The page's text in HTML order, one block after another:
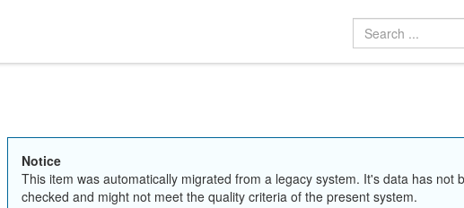
Notice
This item was automatically migrated from a legacy system. It's data has not
checked and might not meet the quality criteria of the present system.